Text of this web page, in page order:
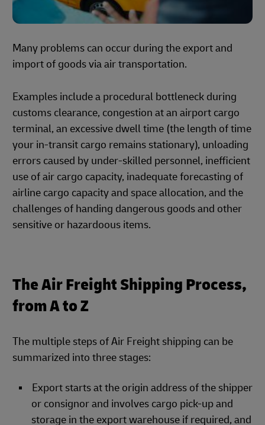
Many problems can occur during the export and
import of goods via air transportation.
Examples include a procedural bottleneck during
customs clearance, congestion at an airport cargo
terminal, an excessive dwell time (the length of time
your in-transit cargo remains stationary), unloading
errors caused by under-skilled personnel, inefficient
use of air cargo capacity, inadequate forecasting of
airline cargo capacity and space allocation, and the
challenges of handing dangerous goods and other
sensitive or hazardoous items.
The Air Freight Shipping Process,
from A to Z
The multiple steps of Air Freight shipping can be
summarized into three stages:
Export starts at the origin address of the shipper
or consignor and involves cargo pick-up and
storage in the export warehouse if required, and